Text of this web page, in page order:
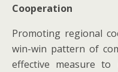
Cooperation
Promoting regional
win-win pattern of
effective measure to